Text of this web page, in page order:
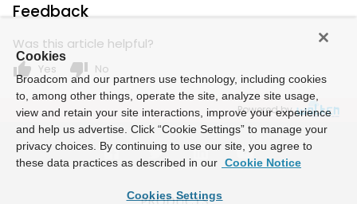
Feedback
Was this article helpful?
thumb_up Yes thumb_down No
Powered by
Cookies
Broadcom and our partners use technology, including cookies
to, among other things, operate the site, analyze site usage,
view and retain your site interactions, improve your experience
and help us advertise. Click “Cookie Settings” to manage your
privacy choices. By continuing to use our site, you agree to
these data practices as described in our Cookie Notice
Cookies Settings